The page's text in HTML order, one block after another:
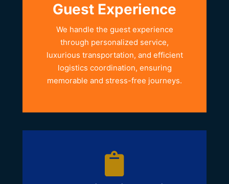
Guest Experience
We handle the guest experience
through personalized service,
luxurious transportation, and efficient
logistics coordination, ensuring
memorable and stress-free journeys.